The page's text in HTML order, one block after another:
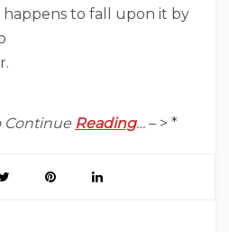
to fall upon it by
Reading… – > *